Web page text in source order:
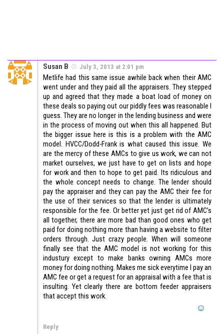
Susan B July 3, 2013 at 2:01 pm
Metlife had this same issue awhile back when their AMC
went under and they paid all the appraisers. They stepped
up and agreed that they made a boat load of money on
these deals so paying out our piddly fees was reasonable I
guess. They are no longer in the lending business and were
in the process of moving out when this all happened. But
the bigger issue here is this is a problem with the AMC
model. HVCC/Dodd-Frank is what caused this issue. We
are the mercy of these AMCs to give us work, we can not
market ourselves, we just have to get on lists and hope
for work and then to hope to get paid. Its ridiculous and
the whole concept needs to change. The lender should
pay the appraiser and they can pay the AMC their fee for
the use of their services so that the lender is ultimately
responsible for the fee. Or better yet just get rid of AMC’s
all together, there are more bad than good ones who get
paid for doing nothing more than having a website to filter
orders through. Just crazy people. When will someone
finally see that the AMC model is not working for this
industury except to make banks owning AMCs more
money for doing nothing. Makes me sick everytime I pay an
AMC fee or get a request for an appraisal with a fee that is
insulting. Yet clearly there are bottom feeder appraisers
that accept this work.
Reply